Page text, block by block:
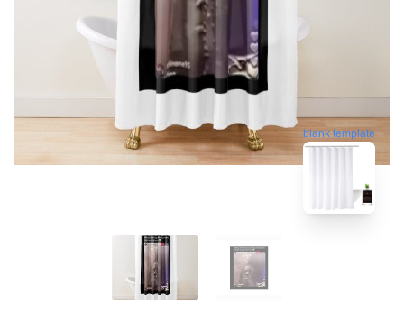
blank template